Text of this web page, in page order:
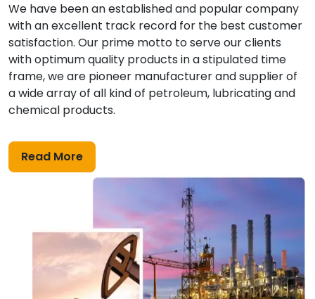
We have been an established and popular company
with an excellent track record for the best customer
satisfaction. Our prime motto to serve our clients
with optimum quality products in a stipulated time
frame, we are pioneer manufacturer and supplier of
a wide array of all kind of petroleum, lubricating and
chemical products.
Read More